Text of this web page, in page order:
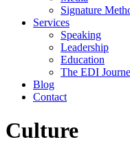
Signature
Services
Speaking
Leadership
Education
The EDI
Blog
Contact
Culture